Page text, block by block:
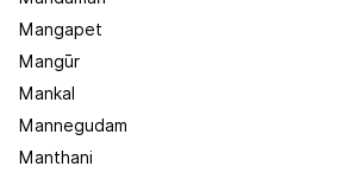
Mangapet
Mangūr
Mankal
Mannegudam
Manthani